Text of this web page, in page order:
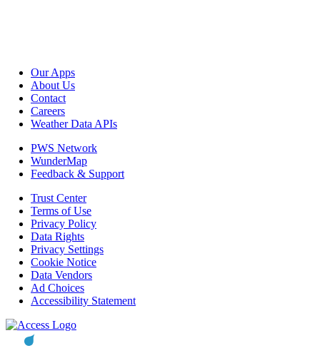
Our Apps
About Us
Contact
Careers
Weather Data APIs
PWS Network
WunderMap
Feedback & Support
Trust Center
Terms of Use
Privacy Policy
Data Rights
Privacy Settings
Cookie Notice
Data Vendors
Ad Choices
Accessibility Statement